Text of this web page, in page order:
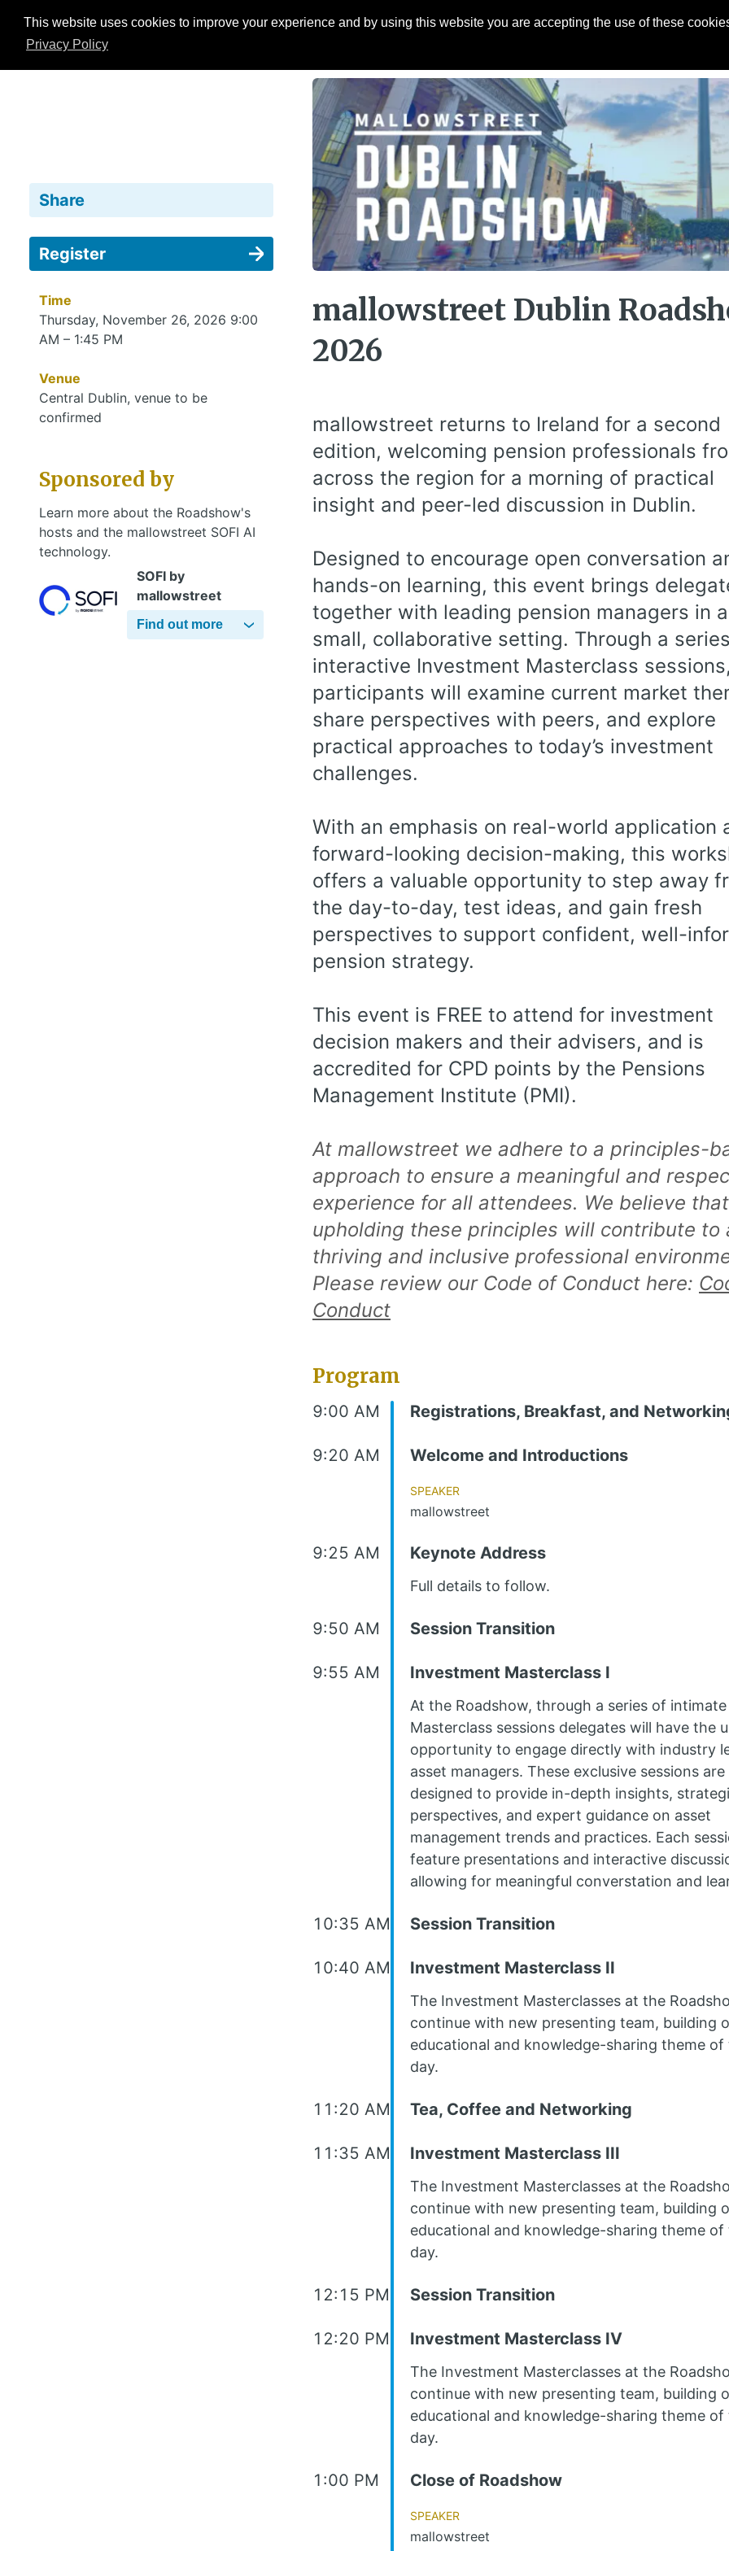
This website uses cookies to improve your experience and by using this website you are accepting the use of these
Privacy Policy
Events ESG Hub Research Articles About Contact
Share
Register
Time
Thursday, November 26, 2026 9:00
AM – 1:45 PM
Venue
Central Dublin, venue to be
confirmed
Sponsored by
Learn more about the Roadshow's
hosts and the mallowstreet SOFI AI
technology.
SOFI by
mallowstreet
Find out more
mallowstreet Dublin
2026
mallowstreet returns to Ireland for a second
edition, welcoming pension professionals
across the region for a morning of practical
insight and peer-led discussion in Dublin.
Designed to encourage open conversation
hands-on learning, this event brings
together with leading pension managers in a
small, collaborative setting. Through a
interactive Investment Masterclass sessions,
participants will examine current market
share perspectives with peers, and explore
practical approaches to today’s investment
challenges.
With an emphasis on real-world application
forward-looking decision-making, this
offers a valuable opportunity to step away
the day-to-day, test ideas, and gain fresh
perspectives to support confident, well-
pension strategy.
This event is FREE to attend for investment
decision makers and their advisers, and is
accredited for CPD points by the Pensions
Management Institute (PMI).
At mallowstreet we adhere to a principles-
approach to ensure a meaningful and
experience for all attendees. We believe that
upholding these principles will contribute to
thriving and inclusive professional
Please review our Code of Conduct here:
Conduct
Program
9:00 AM Registrations, Breakfast, and
9:20 AM
Welcome and Introductions
Speaker
mallowstreet
9:25 AM Keynote Address
Full details to follow.
9:50 AM Session Transition
9:55 AM Investment Masterclass I
At the Roadshow, through a series of intimate
Masterclass sessions delegates will have the
opportunity to engage directly with industry
asset managers. These exclusive sessions are
designed to provide in-depth insights,
perspectives, and expert guidance on asset
management trends and practices. Each
feature presentations and interactive
allowing for meaningful converstation and
10:35 AM Session Transition
10:40 AM Investment Masterclass II
The Investment Masterclasses at the
continue with new presenting team, building
educational and knowledge-sharing theme of
day.
11:20 AM Tea, Coffee and Networking
11:35 AM Investment Masterclass III
The Investment Masterclasses at the
continue with new presenting team, building
educational and knowledge-sharing theme of
day.
12:15 PM Session Transition
12:20 PM Investment Masterclass IV
The Investment Masterclasses at the
continue with new presenting team, building
educational and knowledge-sharing theme of
day.
1:00 PM
Close of Roadshow
Speaker
mallowstreet